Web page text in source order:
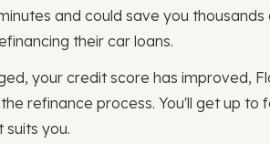
and could save you thousands
their car loans.
your credit score has improved,
refinance process. You'll get up to
you.